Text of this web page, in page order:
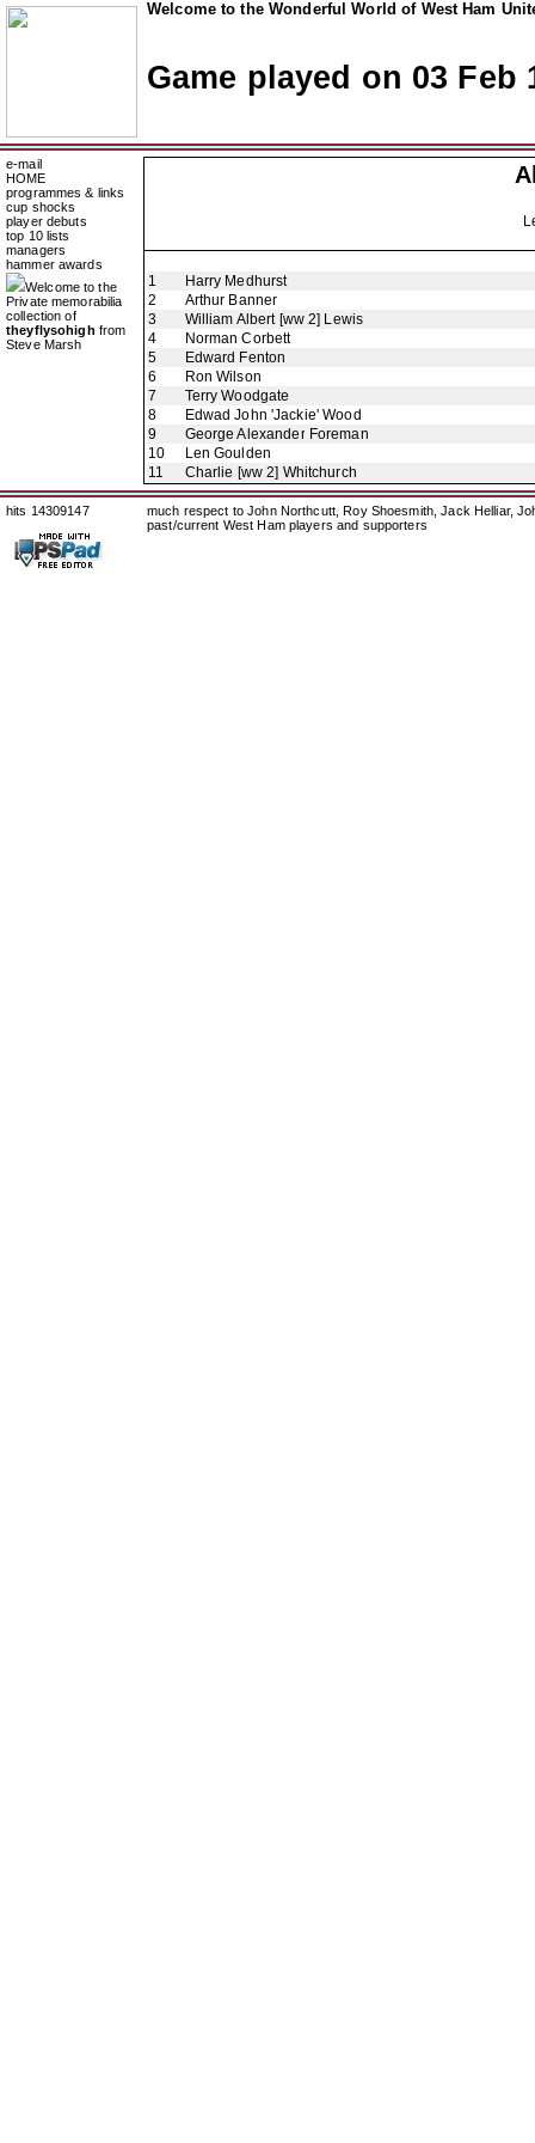
Welcome to the Wonderful World of West Ham
Game played on 03 Feb
e-mail
HOME
programmes & links
cup shocks
player debuts
top 10 lists
managers
hammer awards
Welcome to the
Private memorabilia
collection of
theyflysohigh from
Steve Marsh
1
Harry Medhurst
2
Arthur Banner
3
William Albert [ww 2] Lewis
4
Norman Corbett
5
Edward Fenton
6
Ron Wilson
7
Terry Woodgate
8
Edwad John 'Jackie' Wood
9
George Alexander Foreman
10
Len Goulden
11
Charlie [ww 2] Whitchurch
hits 14309147
much respect to John Northcutt, Roy Shoesmith, Jack Helliar,
past/current West Ham players and supporters